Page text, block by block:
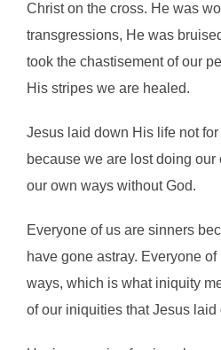
Christ on the cross. He was
transgressions, He was
took the chastisement of our
His stripes we are healed.
Jesus laid down His life not
because we are lost doing
our own ways without God.
Everyone of us are sinners
have gone astray. Everyone
ways, which is what iniquity
of our iniquities that Jesus laid